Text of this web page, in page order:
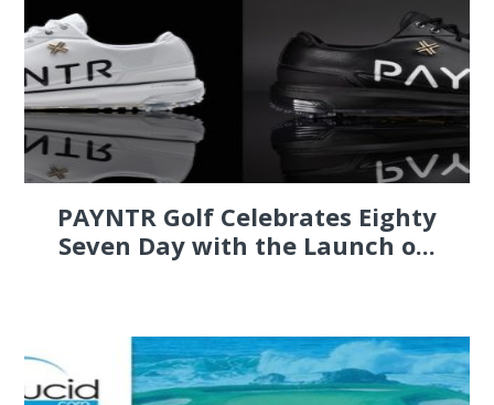
PAYNTR Golf Celebrates Eighty
Seven Day with the Launch o...